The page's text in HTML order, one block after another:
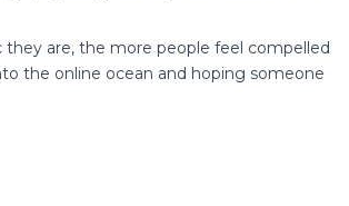
are, the more people feel compelled
the online ocean and hoping someone